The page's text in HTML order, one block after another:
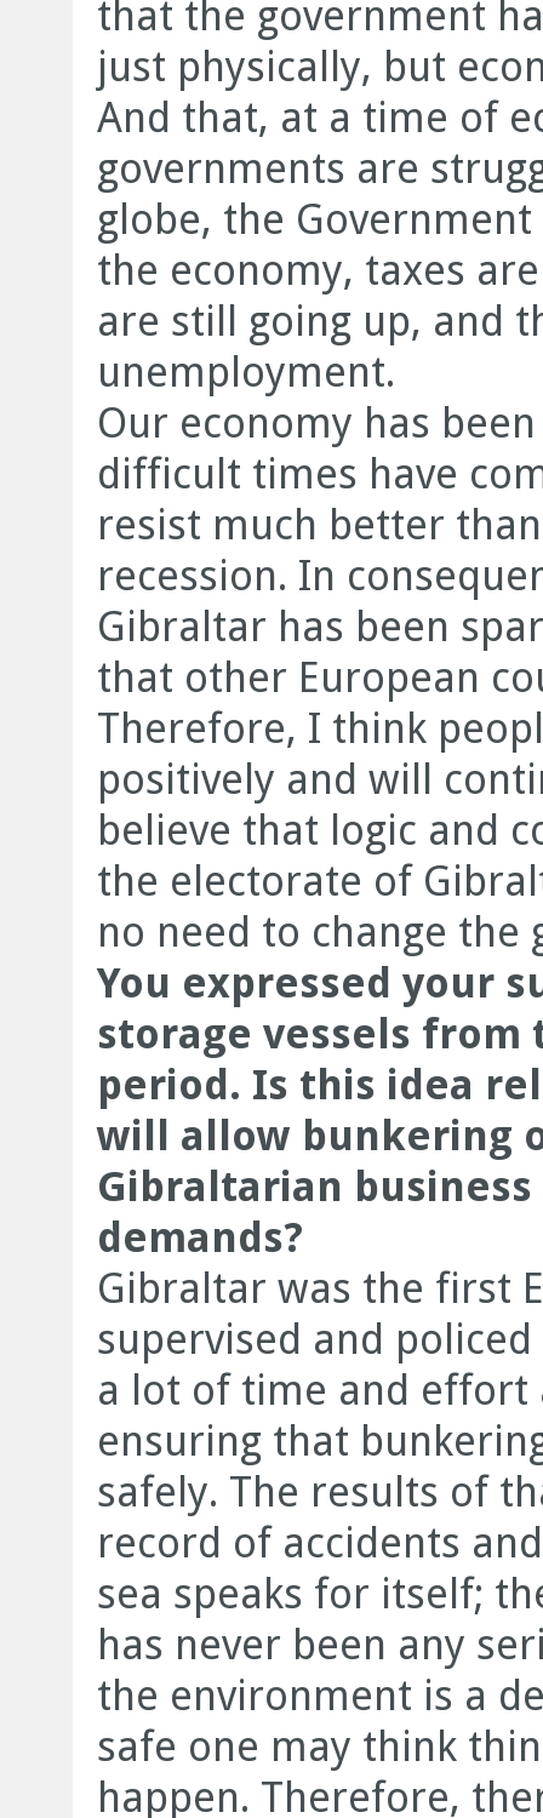
that the government
just physically, but
And that, at a time of
governments are
globe, the
the economy, taxes
are still going up, and
unemployment.
Our economy has
difficult times have
resist much better
recession. In
Gibraltar has been
that other European
Therefore, I think
positively and will
believe that logic and
the electorate of
no need to change the
You expressed your
storage vessels from
period. Is this idea
will allow bunkering
Gibraltarian
demands?
Gibraltar was the first
supervised and
a lot of time and
ensuring that
safely. The results of
record of accidents
sea speaks for itself;
has never been any
the environment is a
safe one may think
happen. Therefore,